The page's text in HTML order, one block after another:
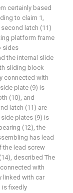
certainly based
to claim 1,
latch (11)
platform frame
sides
the internal slide
sliding block
connected with
plate (9) is
(10), and
latch (11) are
plates (9) is
(12), the
has lead
the lead screw
described The
with
linked with car
is fixedly